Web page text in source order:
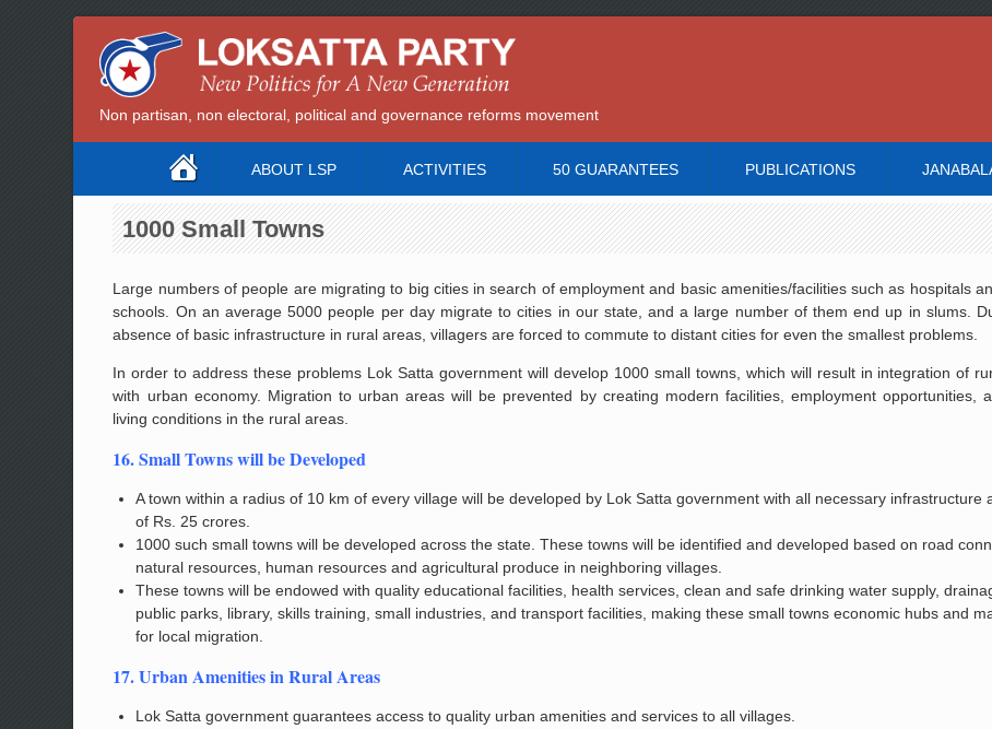
Non partisan, non electoral, political and governance reforms movement
ABOUT LSP ACTIVITIES 50 GUARANTEES PUBLICATIONS
1000 Small Towns
Large numbers of people are migrating to big cities in search of employment and basic amenities/facilities such as hospitals
schools. On an average 5000 people per day migrate to cities in our state, and a large number of them end up in slums.
absence of basic infrastructure in rural areas, villagers are forced to commute to distant cities for even the smallest problems.
In order to address these problems Lok Satta government will develop 1000 small towns, which will result in integration of
with urban economy. Migration to urban areas will be prevented by creating modern facilities, employment opportunities,
living conditions in the rural areas.
16. Small Towns will be Developed
A town within a radius of 10 km of every village will be developed by Lok Satta government with all necessary infrastructure
of Rs. 25 crores.
1000 such small towns will be developed across the state. These towns will be identified and developed based on road
natural resources, human resources and agricultural produce in neighboring villages.
These towns will be endowed with quality educational facilities, health services, clean and safe drinking water supply,
public parks, library, skills training, small industries, and transport facilities, making these small towns economic hubs and
for local migration.
17. Urban Amenities in Rural Areas
Lok Satta government guarantees access to quality urban amenities and services to all villages.